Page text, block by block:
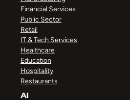
Financial Services
Public Sector
Retail
IT & Tech Services
Healthcare
Education
Hospitality
Restaurants
AI